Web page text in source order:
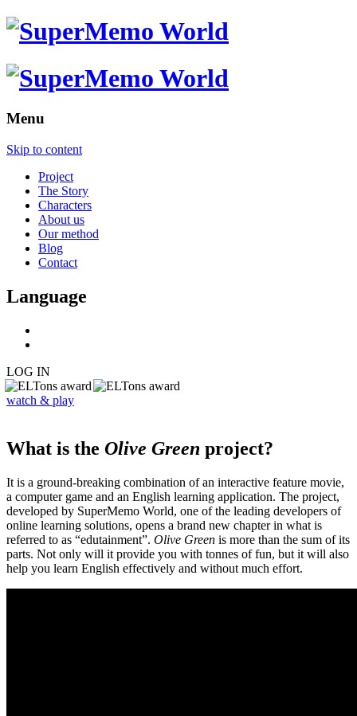
Menu
Skip to content
Project
The Story
Characters
About us
Our method
Blog
Contact
Language
LOG IN
watch & play
What is the Olive Green project?
It is a ground-breaking combination of an interactive feature movie,
a computer game and an English learning application. The project,
developed by SuperMemo World, one of the leading developers of
online learning solutions, opens a brand new chapter in what is
referred to as “edutainment”. Olive Green is more than the sum of its
parts. Not only will it provide you with tonnes of fun, but it will also
help you learn English effectively and without much effort.